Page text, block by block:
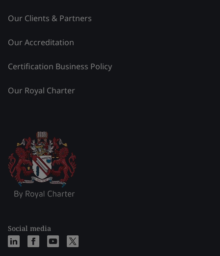
Our Clients & Partners
Our Accreditation
Certification Business Policy
Our Royal Charter
Social media